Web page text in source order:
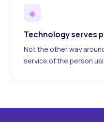
◆
Technology serves
Not the other way
service of the person